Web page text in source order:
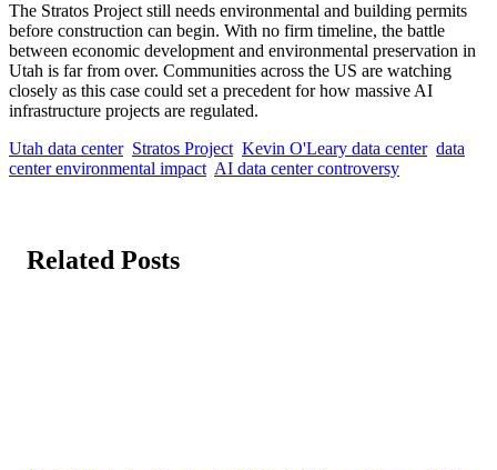
The Stratos Project still needs environmental and building permits
before construction can begin. With no firm timeline, the battle
between economic development and environmental preservation in
Utah is far from over. Communities across the US are watching
closely as this case could set a precedent for how massive AI
infrastructure projects are regulated.
Utah data center Stratos Project Kevin O'Leary data center data
center environmental impact AI data center controversy
Related Posts